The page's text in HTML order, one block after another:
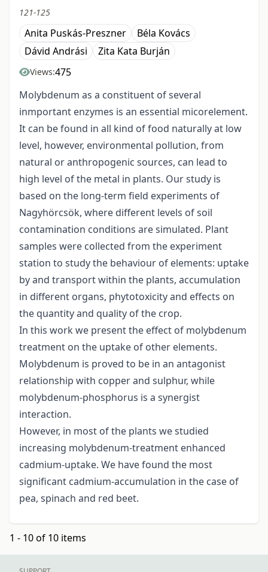
121-125
Anita Puskás-Preszner
Béla Kovács
Dávid Andrási
Zita Kata Burján
Views:475
Molybdenum as a constituent of several
inmportant enzymes is an essential micorelement.
It can be found in all kind of food naturally at low
level, however, environmental pollution, from
natural or anthropogenic sources, can lead to
high level of the metal in plants. Our study is
based on the long-term field experiments of
Nagyhörcsök, where different levels of soil
contamination conditions are simulated. Plant
samples were collected from the experiment
station to study the behaviour of elements: uptake
by and transport within the plants, accumulation
in different organs, phytotoxicity and effects on
the quantity and quality of the crop.
In this work we present the effect of molybdenum
treatment on the uptake of other elements.
Molybdenum is proved to be in an antagonist
relationship with copper and sulphur, while
molybdenum-phosphorus is a synergist
interaction.
However, in most of the plants we studied
increasing molybdenum-treatment enhanced
cadmium-uptake. We have found the most
significant cadmium-accumulation in the case of
pea, spinach and red beet.
1 - 10 of 10 items